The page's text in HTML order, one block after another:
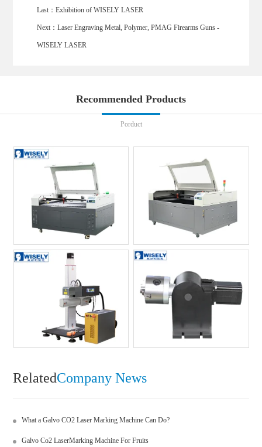
Last： Exhibition of WISELY LASER
Next： Laser Engraving Metal, Polymer, PMAG Firearms Guns -
WISELY LASER
Recommended Products
Porduct
RelatedCompany News
What a Galvo CO2 Laser Marking Machine Can Do?
Galvo Co2 LaserMarking Machine For Fruits